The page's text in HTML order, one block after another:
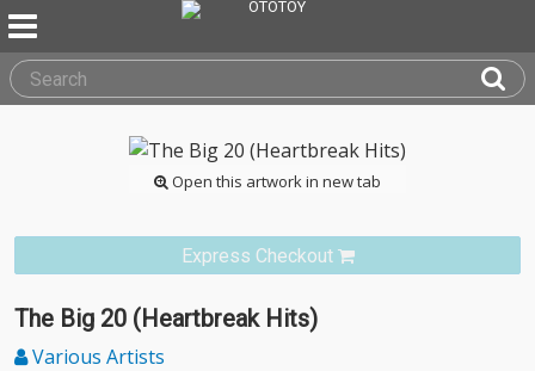
Open this artwork in new tab
Express Checkout
The Big 20 (Heartbreak Hits)
Various Artists